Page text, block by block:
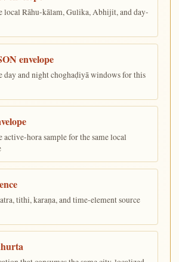
local Rāhu-kālam, Gulika, Abhijit, and day-
envelope
day and night choghaḍiyā windows for this
active-hora sample for the same local
tithi, karaṇa, and time-element source